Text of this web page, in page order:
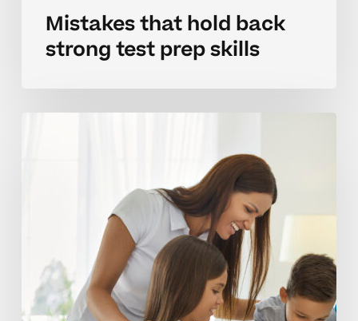
Mistakes that hold back
strong test prep skills